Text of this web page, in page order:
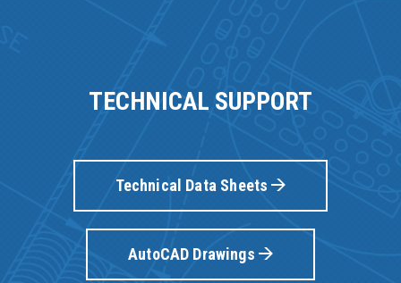
TECHNICAL SUPPORT
Technical Data Sheets
AutoCAD Drawings